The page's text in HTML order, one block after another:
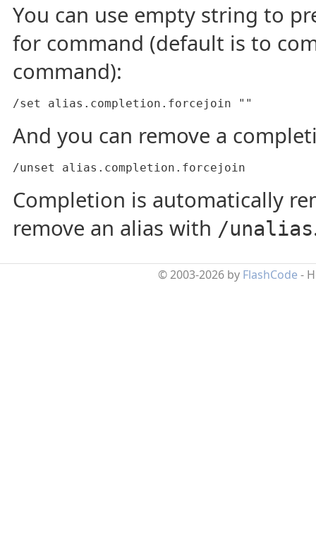
You can use empty string to
for command (default is to
command):
/set alias.completion.forcejoin ""
And you can remove a
/unset alias.completion.forcejoin
Completion is automatically
remove an alias with /unalias
© 2003-2026 by FlashCode -